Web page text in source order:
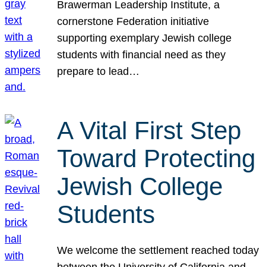
Brawerman Leadership Institute, a
cornerstone Federation initiative
supporting exemplary Jewish college
students with financial need as they
prepare to lead…
A Vital First Step
Toward Protecting
Jewish College
Students
We welcome the settlement reached today